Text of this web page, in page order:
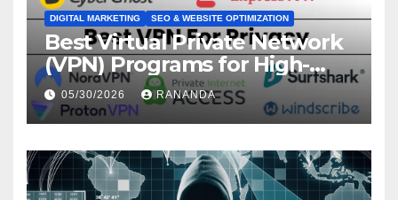
DIGITAL MARKETING SEO & WEBSITE OPTIMIZATION
Best Virtual Private Network
(VPN) Programs for High-
Converting Affiliate Revenue
05/30/2026 RANANDA